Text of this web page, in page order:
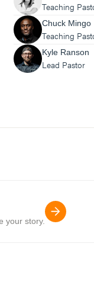
Teaching
Chuck Mingo
Teaching
Kyle Ranson
Lead Pastor
your story.